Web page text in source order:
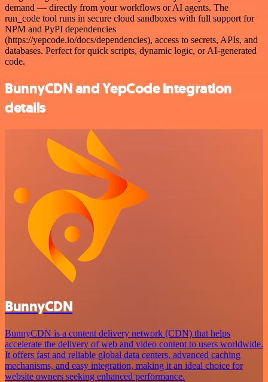
demand — directly from your workflows or AI agents. The
run_code tool runs in secure cloud sandboxes with full support for
NPM and PyPI dependencies
(https://yepcode.io/docs/dependencies), access to secrets, APIs, and
databases. Perfect for quick scripts, dynamic logic, or AI-generated
code.
BunnyCDN and YepCode integration
details
BunnyCDN
BunnyCDN is a content delivery network (CDN) that helps
accelerate the delivery of web and video content to users worldwide.
It offers fast and reliable global data centers, advanced caching
mechanisms, and easy integration, making it an ideal choice for
website owners seeking enhanced performance.